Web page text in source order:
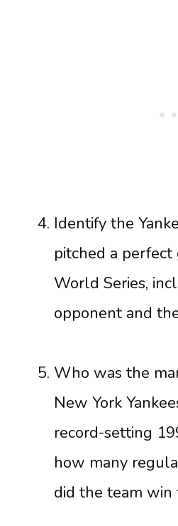
Identify the
pitched a perfect
World Series,
opponent and
Who was the
New York
record-setting
how many
did the team win